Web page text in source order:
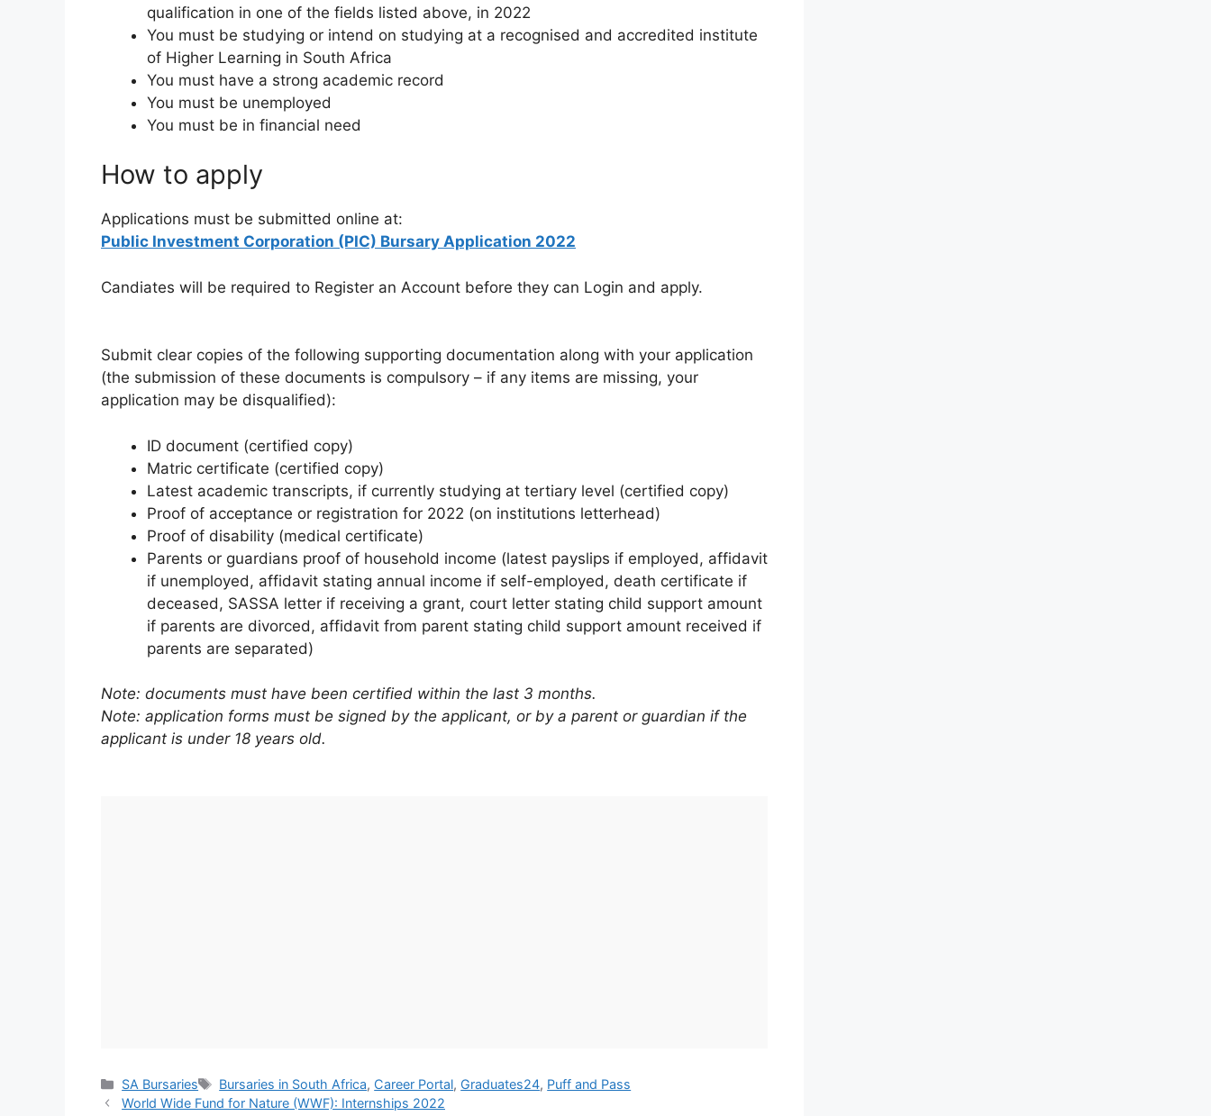
qualification in one of the fields listed above, in 2022
You must be studying or intend on studying at a recognised and accredited institute
of Higher Learning in South Africa
You must have a strong academic record
You must be unemployed
You must be in financial need
How to apply
Applications must be submitted online at:
Public Investment Corporation (PIC) Bursary Application 2022
Candiates will be required to Register an Account before they can Login and apply.
Submit clear copies of the following supporting documentation along with your application
(the submission of these documents is compulsory – if any items are missing, your
application may be disqualified):
ID document (certified copy)
Matric certificate (certified copy)
Latest academic transcripts, if currently studying at tertiary level (certified copy)
Proof of acceptance or registration for 2022 (on institutions letterhead)
Proof of disability (medical certificate)
Parents or guardians proof of household income (latest payslips if employed, affidavit
if unemployed, affidavit stating annual income if self-employed, death certificate if
deceased, SASSA letter if receiving a grant, court letter stating child support amount
if parents are divorced, affidavit from parent stating child support amount received if
parents are separated)
Note: documents must have been certified within the last 3 months.
Note: application forms must be signed by the applicant, or by a parent or guardian if the
applicant is under 18 years old.
Categories
SA Bursaries Tags
Bursaries in South Africa, Career Portal, Graduates24, Puff and Pass
World Wide Fund for Nature (WWF): Internships 2022